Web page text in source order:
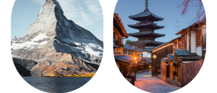
Person
Days
Ubud
rice
terraces
Beaches
Vibrant
nightlife
Book
Now
$1.500 /
Person
5
Days
Fushimi
Inari
Shrine
Bamboo
forest
Cherry
blossoms
$2.500 /
Person
5
Days
Express
Train
Ski
Resort
Mountain
Views
Book
Now